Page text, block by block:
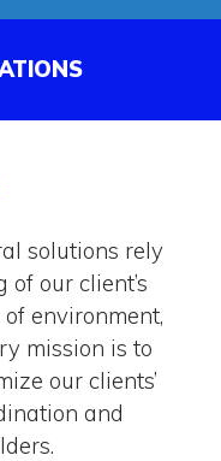
solutions rely
our client’s
environment,
mission is to
our clients’
and